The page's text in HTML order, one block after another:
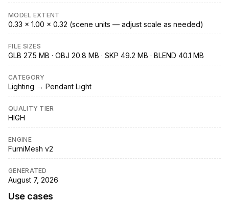
MODEL EXTENT
0.33 × 1.00 × 0.32 (scene units — adjust scale as needed)
FILE SIZES
GLB 27.5 MB · OBJ 20.8 MB · SKP 49.2 MB · BLEND 40.1 MB
CATEGORY
Lighting → Pendant Light
QUALITY TIER
HIGH
ENGINE
FurniMesh v2
GENERATED
August 7, 2026
Use cases